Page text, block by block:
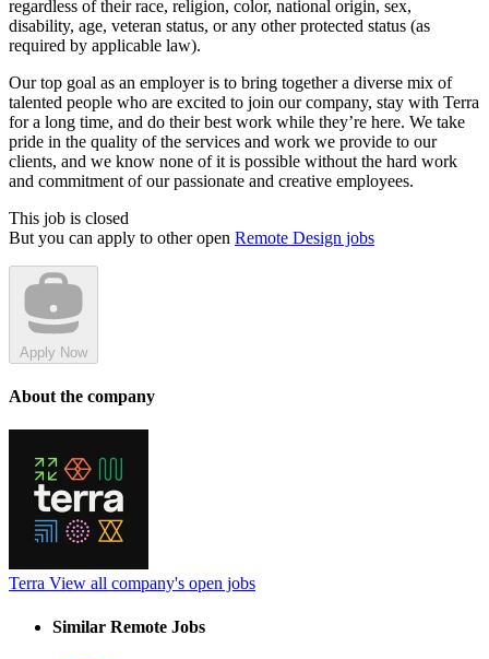
regardless of their race, religion, color, national origin, sex,
disability, age, veteran status, or any other protected status (as
required by applicable law).
Our top goal as an employer is to bring together a diverse mix of
talented people who are excited to join our company, stay with Terra
for a long time, and do their best work while they’re here. We take
pride in the quality of the services and work we provide to our
clients, and we know none of it is possible without the hard work
and commitment of our passionate and creative employees.
This job is closed
But you can apply to other open Remote Design jobs
Apply Now
About the company
Terra View all company's open jobs
Similar Remote Jobs